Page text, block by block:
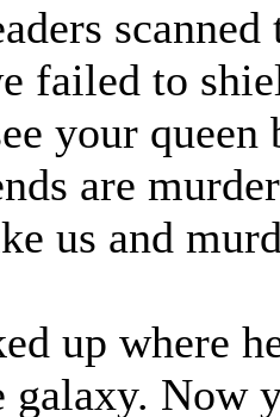
failed to
your
are
us and
up where
Now